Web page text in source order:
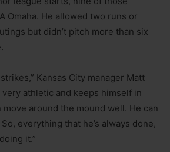
Omaha. He allowed two runs or
but didn’t pitch more than six
Kansas City manager Matt
very athletic and keeps himself in
move around the mound well. He can
everything that he’s always done,
it.”